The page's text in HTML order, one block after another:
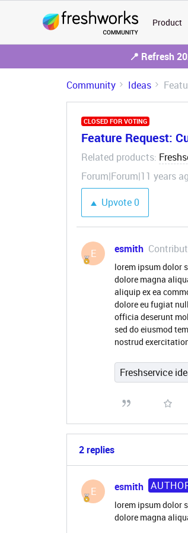
Product
📍 Refresh
Community Ideas
CLOSED FOR VOTING
Feature Request:
Related products:
Forum|Forum|11 years
Upvote0
E esmith
lorem ipsum dolor
dolore magna
aliquip ex ea
dolore eu fugiat
officia deserunt
sed do eiusmod
nostrud
Freshservice
2 replies
E esmith
lorem ipsum dolor
dolore magna